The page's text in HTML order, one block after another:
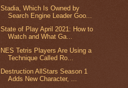
Stadia, Which Is Owned by
Search Engine Leader Goo...
State of Play April 2021: How to
Watch and What Ga...
NES Tetris Players Are Using a
Technique Called Ro...
Destruction AllStars Season 1
Adds New Character, ...